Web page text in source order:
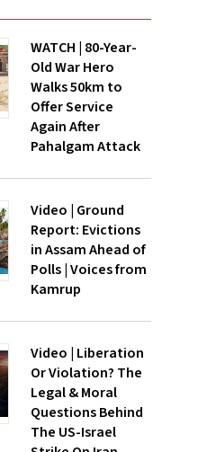
WATCH | 80-Year-
Old War Hero
Walks 50km to
Offer Service
Again After
Pahalgam Attack
Video | Ground
Report: Evictions
in Assam Ahead of
Polls | Voices from
Kamrup
Video | Liberation
Or Violation? The
Legal & Moral
Questions Behind
The US-Israel